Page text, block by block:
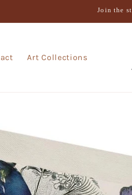
Join the
Art Collections